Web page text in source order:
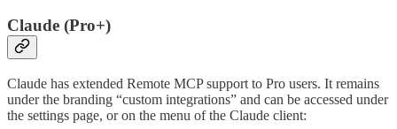
Claude (Pro+)
Claude has extended Remote MCP support to Pro users. It remains
under the branding “custom integrations” and can be accessed under
the settings page, or on the menu of the Claude client: